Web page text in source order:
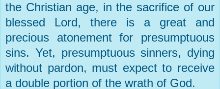
the Christian age, in the sacrifice of our
blessed Lord, there is a great and
precious atonement for presumptuous
sins. Yet, presumptuous sinners, dying
without pardon, must expect to receive
a double portion of the wrath of God.